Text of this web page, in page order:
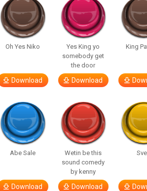
Oh Yes Niko
Download
Yes King yo
somebody get
the door
Download
King
Abe Sale
Download
Wetin be this
sound comedy
by kenny
Download